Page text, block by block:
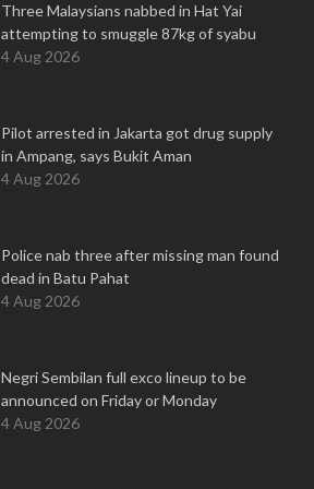
Three Malaysians nabbed in Hat Yai
attempting to smuggle 87kg of syabu
4 Aug 2026
Pilot arrested in Jakarta got drug supply
in Ampang, says Bukit Aman
4 Aug 2026
Police nab three after missing man found
dead in Batu Pahat
4 Aug 2026
Negri Sembilan full exco lineup to be
announced on Friday or Monday
4 Aug 2026